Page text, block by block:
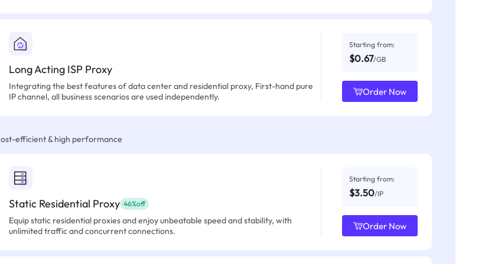
Long Acting ISP Proxy
Integrating the best features of data center and residential proxy, First-hand pure
IP channel, all business scenarios are used independently.
Starting from:
$0.67/GB
Order Now
efficient & high performance
Static Residential Proxy 46%off
Equip static residential proxies and enjoy unbeatable speed and stability, with
unlimited traffic and concurrent connections.
Starting from:
$3.50/IP
Order Now